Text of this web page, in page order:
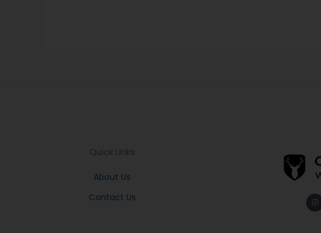
About Us
Contact Us